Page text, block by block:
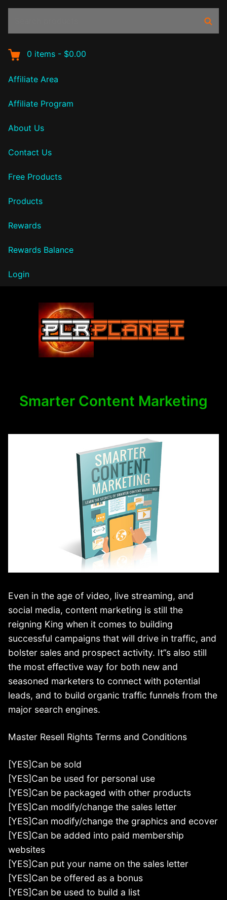
0 items - $0.00
Affiliate Area
Affiliate Program
About Us
Contact Us
Free Products
Products
Rewards
Rewards Balance
Login
Smarter Content Marketing
Even in the age of video, live streaming, and
social media, content marketing is still the
reigning King when it comes to building
successful campaigns that will drive in traffic, and
bolster sales and prospect activity. It”s also still
the most effective way for both new and
seasoned marketers to connect with potential
leads, and to build organic traffic funnels from the
major search engines.
Master Resell Rights Terms and Conditions
[YES]Can be sold
[YES]Can be used for personal use
[YES]Can be packaged with other products
[YES]Can modify/change the sales letter
[YES]Can modify/change the graphics and ecover
[YES]Can be added into paid membership
websites
[YES]Can put your name on the sales letter
[YES]Can be offered as a bonus
[YES]Can be used to build a list